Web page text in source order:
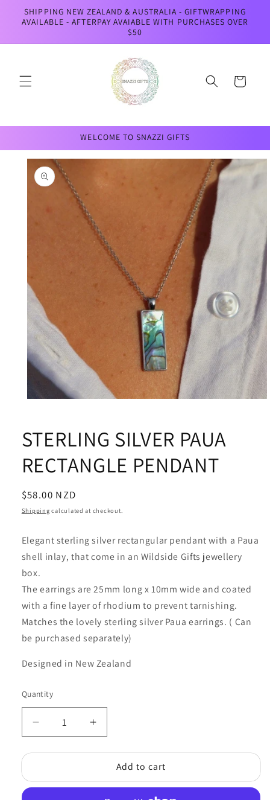
Skip to
content
SHIPPING NEW ZEALAND & AUSTRALIA - GIFTWRAPPING
AVAILABLE - AFTERPAY AVAIABLE WITH PURCHASES OVER
$50
Cart
WELCOME TO SNAZZI GIFTS
Skip to
product
information
modal
STERLING SILVER PAUA
RECTANGLE PENDANT
Regular
price
$58.00 NZD
Shipping calculated at checkout.
Elegant sterling silver rectangular pendant with a Paua
shell inlay, that come in an Wildside Gifts jewellery
box.
The earrings are 25mm long x 10mm wide and coated
with a fine layer of rhodium to prevent tarnishing.
Matches the lovely sterling silver Paua earrings. ( Can
be purchased separately)
Designed in New Zealand
Quantity
Quantity
Decrease
quantity
for
SILVER
Increase
quantity
for
STERLING
SILVER
Add to cart